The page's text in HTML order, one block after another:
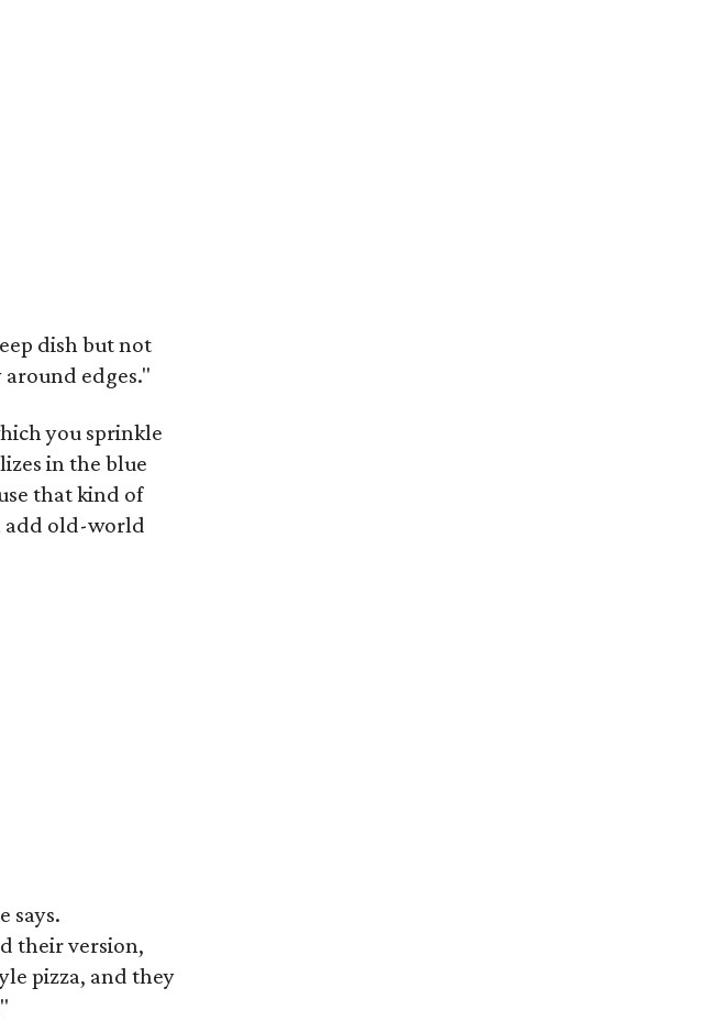
dish but not
edges."
you sprinkle
in the blue
that kind of
add old-world
says.
their version,
pizza, and they